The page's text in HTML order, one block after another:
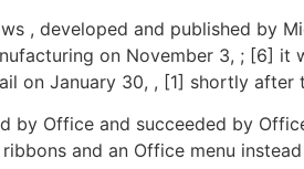
, developed and published by
on November 3, ; [6] it
on January 30, , [1] shortly after
Office and succeeded by
and an Office menu